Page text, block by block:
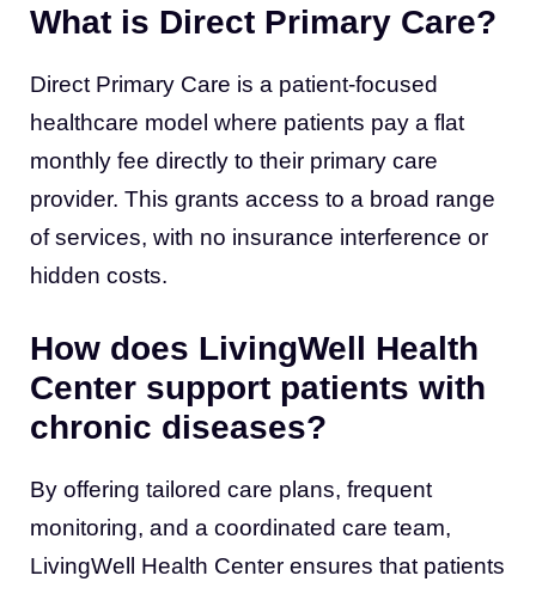
What is Direct Primary Care?
Direct Primary Care is a patient-focused
healthcare model where patients pay a flat
monthly fee directly to their primary care
provider. This grants access to a broad range
of services, with no insurance interference or
hidden costs.
How does LivingWell Health
Center support patients with
chronic diseases?
By offering tailored care plans, frequent
monitoring, and a coordinated care team,
LivingWell Health Center ensures that patients